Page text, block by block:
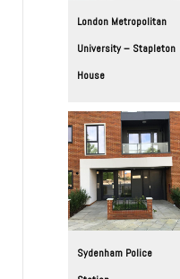
London Metropolitan
University – Stapleton
House
Sydenham Police